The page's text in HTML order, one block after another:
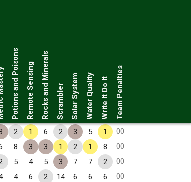
Potions and PoisonsRemote SensingRocks and Minerals Scrambler Solar SystemWater QualityWrite It Do It Team Penalties
2 1 6 2 3 5 1
00
8 3 3 1 2 1 8
00
5 4 5 3 7 7 2
00
4 6 2 14 6 6 6
00